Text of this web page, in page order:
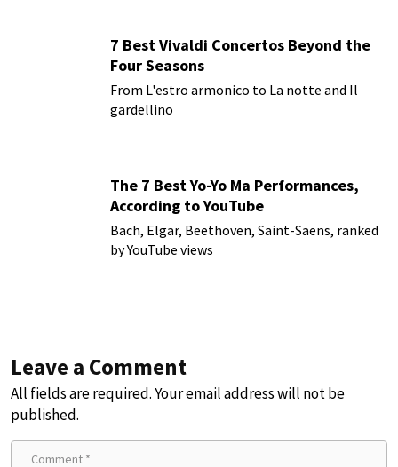
7 Best Vivaldi Concertos Beyond the
Four Seasons
From L'estro armonico to La notte and Il
gardellino
The 7 Best Yo-Yo Ma Performances,
According to YouTube
Bach, Elgar, Beethoven, Saint-Saens, ranked
by YouTube views
Leave a Comment
All fields are required. Your email address will not be
published.